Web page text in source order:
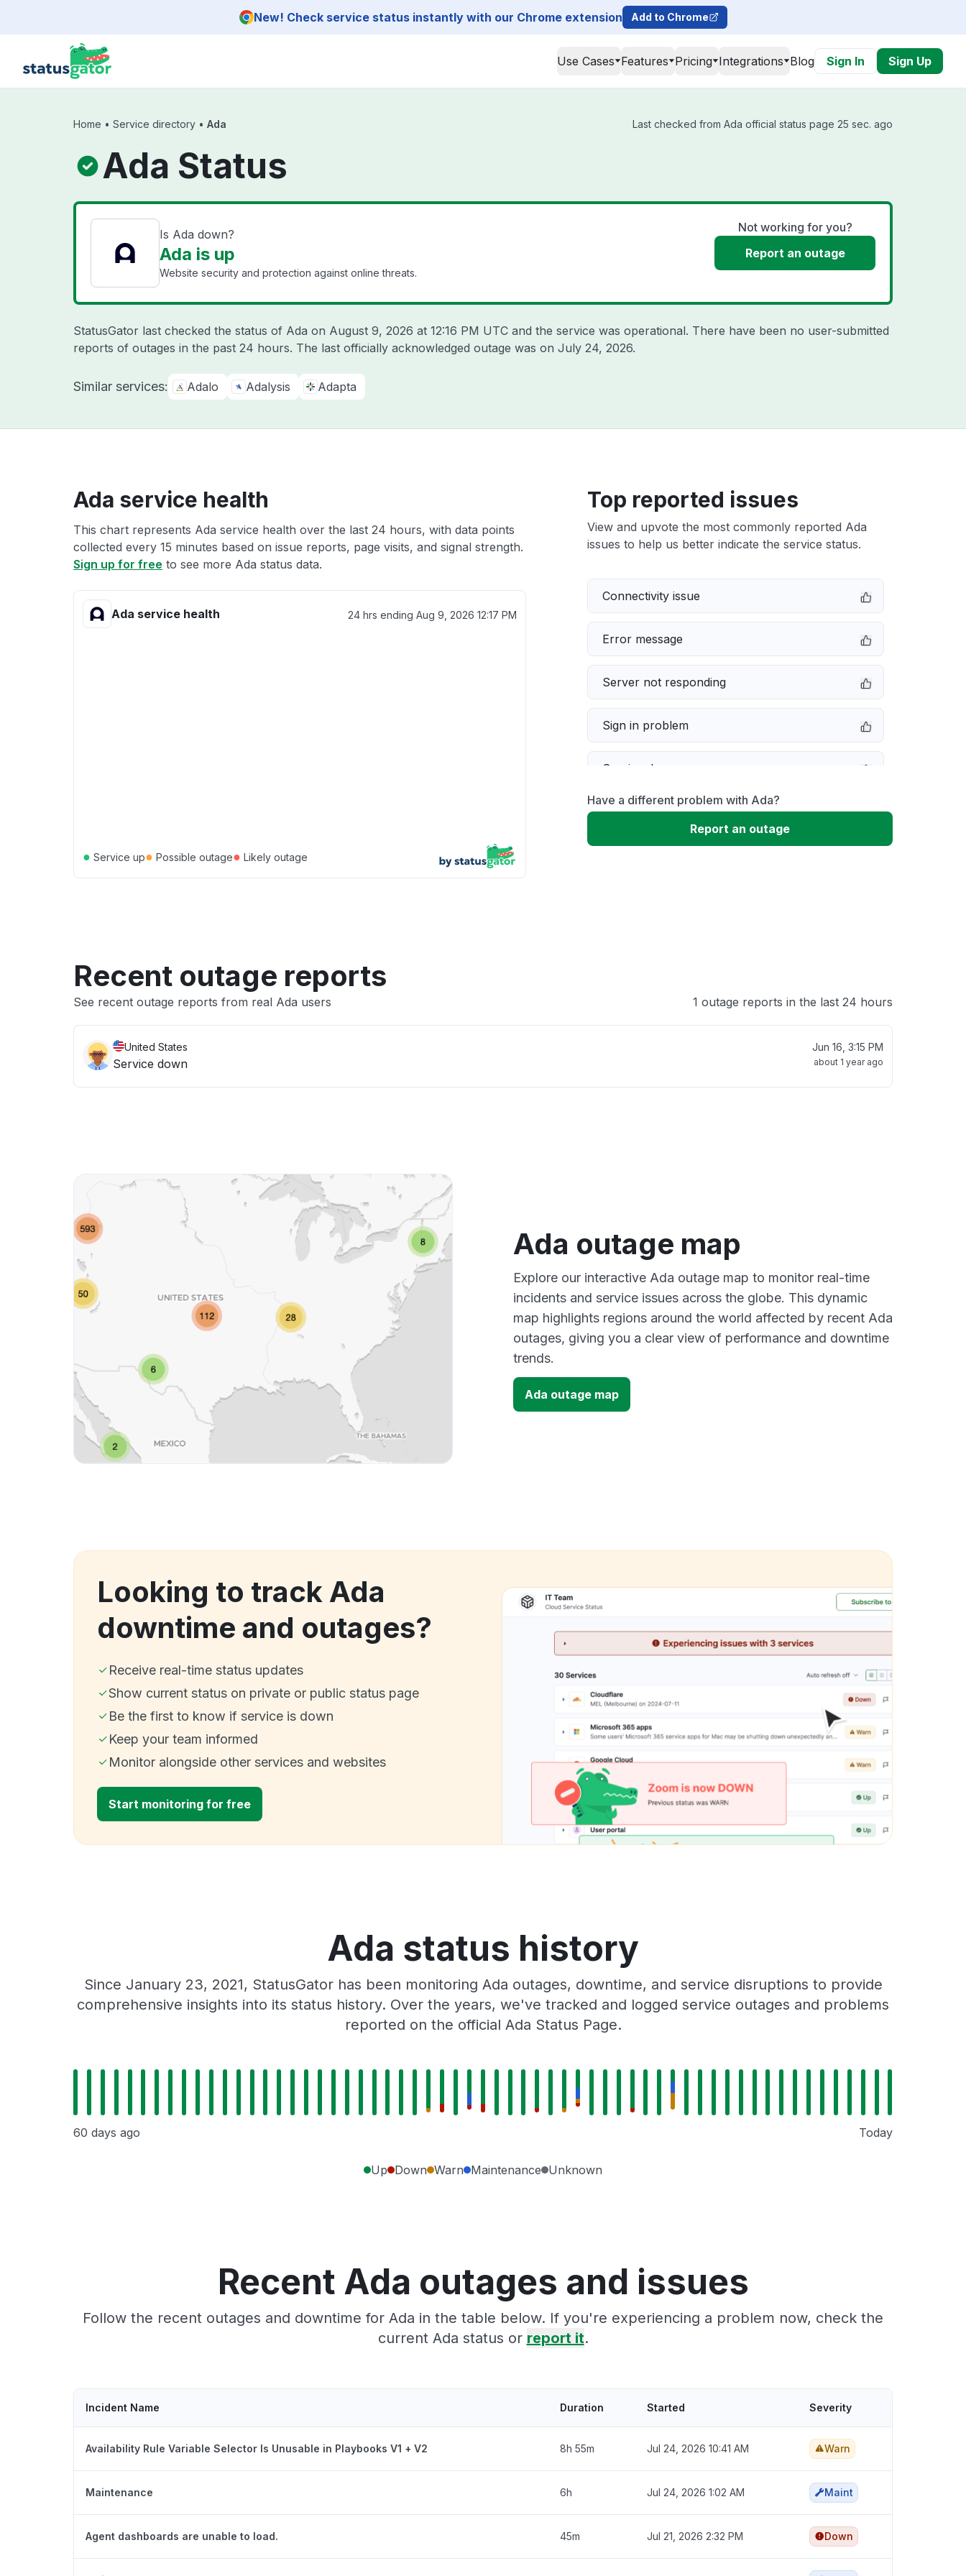
New! Check service status instantly with our Chrome extension Add to Chrome
Use Cases Features Pricing Integrations Blog Sign In Sign Up
Home • Service directory • Ada Last checked from Ada official status page 25 sec. ago
Ada Status
Is Ada down?
Ada is up
Website security and protection against online threats.
Not working for you?
Report an outage
StatusGator last checked the status of Ada on August 9, 2026 at 12:16 PM UTC and the service was operational. There have been no user-submitted
reports of outages in the past 24 hours. The last officially acknowledged outage was on July 24, 2026.
Similar services: Adalo Adalysis Adapta
Ada service health
This chart represents Ada service health over the last 24 hours, with data points
collected every 15 minutes based on issue reports, page visits, and signal strength.
Sign up for free to see more Ada status data.
Ada service health 24 hrs ending Aug 9, 2026 12:17 PM
● Service up● Possible outage● Likely outage
Top reported issues
View and upvote the most commonly reported Ada
issues to help us better indicate the service status.
Connectivity issue
Error message
Server not responding
Sign in problem
Service down
Slow performance
Have a different problem with Ada?
Report an outage
Recent outage reports
See recent outage reports from real Ada users 1 outage reports in the last 24 hours
United States
Service down
Jun 16, 3:15 PM
about 1 year ago
Ada outage map
Explore our interactive Ada outage map to monitor real-time
incidents and service issues across the globe. This dynamic
map highlights regions around the world affected by recent Ada
outages, giving you a clear view of performance and downtime
trends.
Ada outage map
Looking to track Ada
downtime and outages?
Receive real-time status updates
Show current status on private or public status page
Be the first to know if service is down
Keep your team informed
Monitor alongside other services and websites
Start monitoring for free
Ada status history
Since January 23, 2021, StatusGator has been monitoring Ada outages, downtime, and service disruptions to provide
comprehensive insights into its status history. Over the years, we've tracked and logged service outages and problems
reported on the official Ada Status Page.
60 days ago Today
Up Down Warn Maintenance Unknown
Recent Ada outages and issues
Follow the recent outages and downtime for Ada in the table below. If you're experiencing a problem now, check the
current Ada status or report it.
Incident Name Duration Started Severity
Availability Rule Variable Selector Is Unusable in Playbooks V1 + V2 8h 55m Jul 24, 2026 10:41 AM Warn
Maintenance 6h Jul 24, 2026 1:02 AM Maint
Agent dashboards are unable to load. 45m Jul 21, 2026 2:32 PM Down